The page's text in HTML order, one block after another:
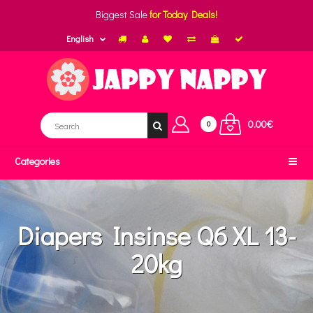
Biggest Salefor Today Deals!
English
0 0.00€
Categories
Diapers Insinse Q6 XL 13-
20kg